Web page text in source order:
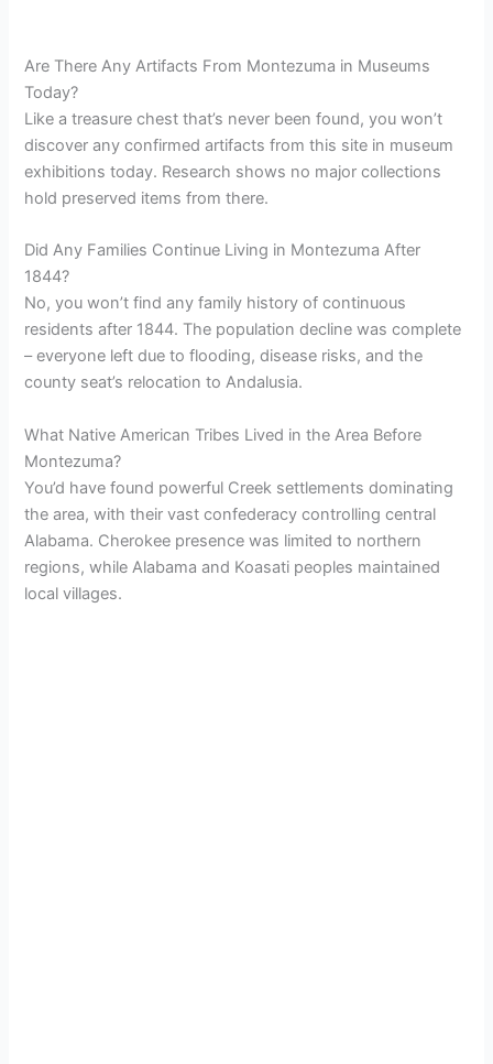
Are There Any Artifacts From Montezuma in Museums
Today?
Like a treasure chest that’s never been found, you won’t
discover any confirmed artifacts from this site in museum
exhibitions today. Research shows no major collections
hold preserved items from there.
Did Any Families Continue Living in Montezuma After
1844?
No, you won’t find any family history of continuous
residents after 1844. The population decline was complete
– everyone left due to flooding, disease risks, and the
county seat’s relocation to Andalusia.
What Native American Tribes Lived in the Area Before
Montezuma?
You’d have found powerful Creek settlements dominating
the area, with their vast confederacy controlling central
Alabama. Cherokee presence was limited to northern
regions, while Alabama and Koasati peoples maintained
local villages.